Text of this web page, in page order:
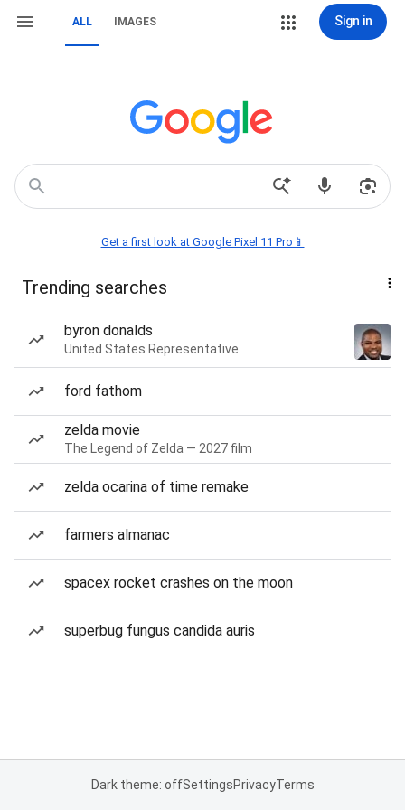
ALL IMAGES Sign in
Get a first look at Google Pixel 11 Pro📱
Trending searches
byron donalds
United States Representative
ford fathom
zelda movie
The Legend of Zelda — 2027 film
zelda ocarina of time remake
farmers almanac
spacex rocket crashes on the moon
superbug fungus candida auris
Dark theme: offSettingsPrivacyTerms